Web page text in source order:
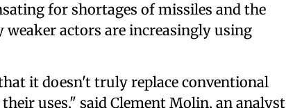
for shortages of missiles and the
actors are increasingly using
it doesn't truly replace conventional
uses," said Clement Molin, an analyst